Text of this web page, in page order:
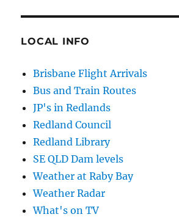
LOCAL INFO
Brisbane Flight Arrivals
Bus and Train Routes
JP's in Redlands
Redland Council
Redland Library
SE QLD Dam levels
Weather at Raby Bay
Weather Radar
What's on TV